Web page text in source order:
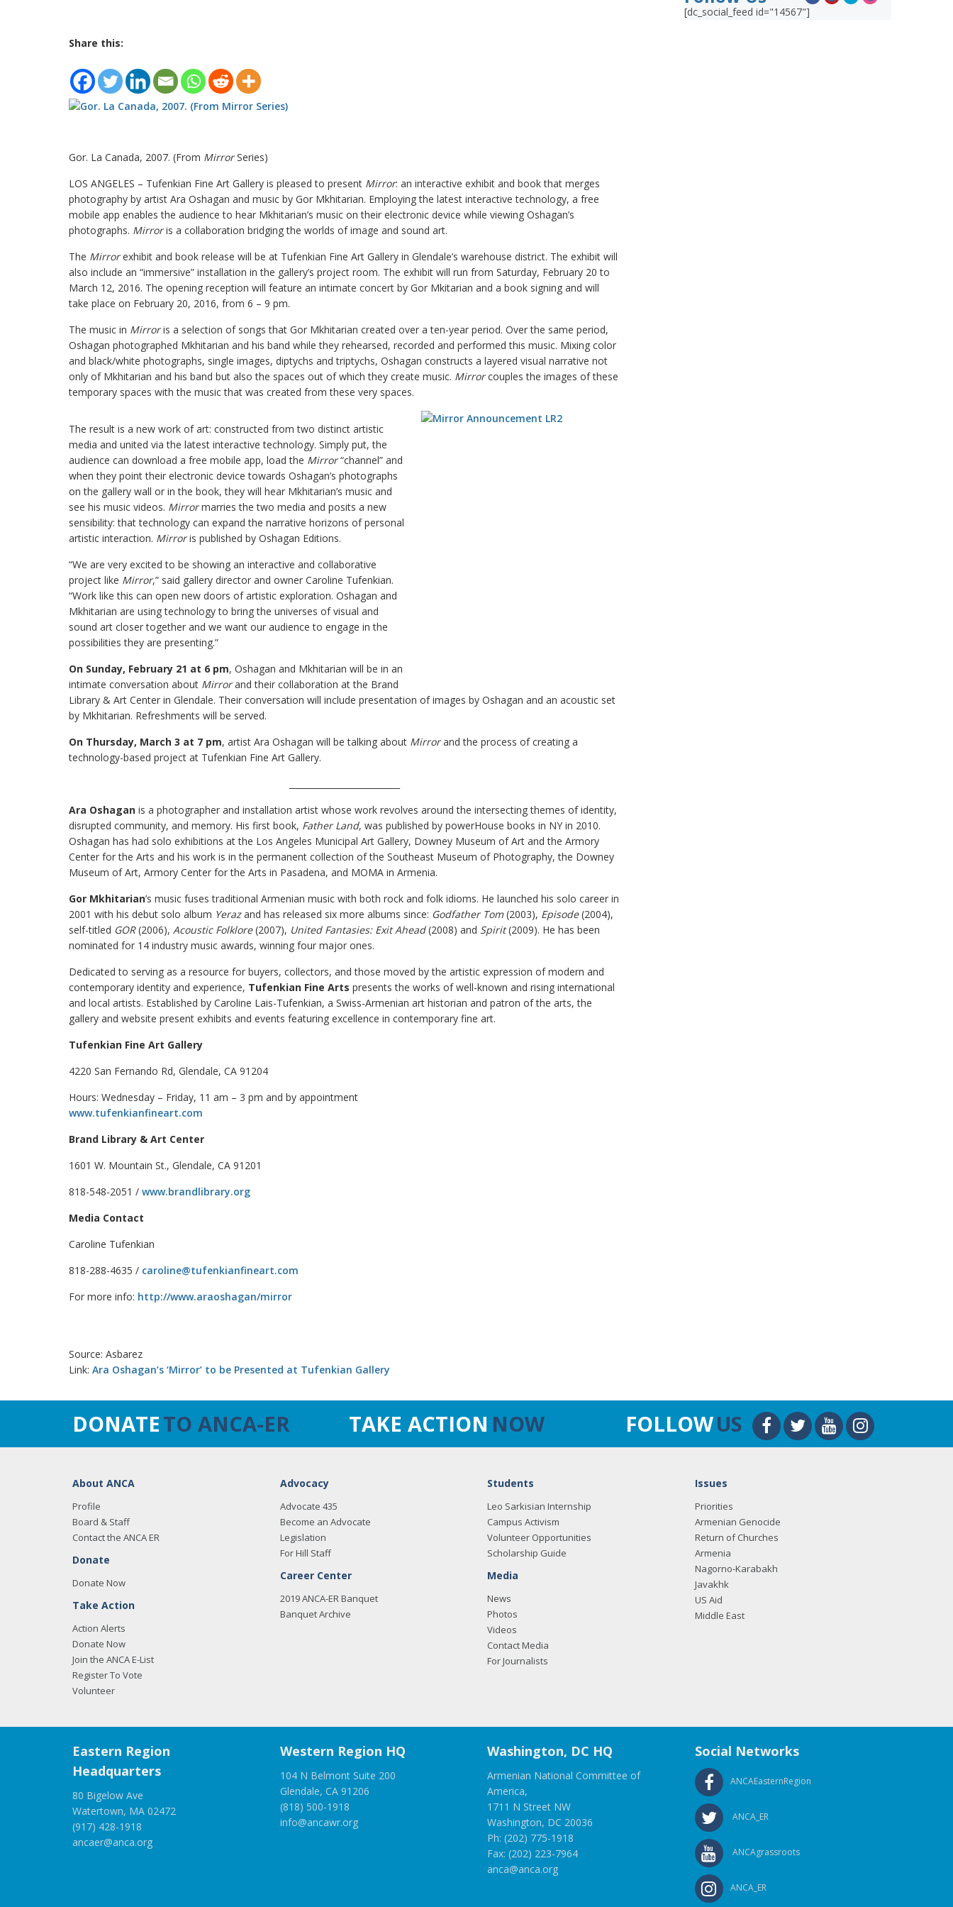
Share this:
Gor. La Canada, 2007. (From MirrorSeries)
LOS ANGELES – Tufenkian Fine Art Gallery is pleased to present Mirror: an interactive exhibit and book that merges
photography by artist Ara Oshagan and music by Gor Mkhitarian. Employing the latest interactive technology, a free
mobile app enables the audience to hear Mkhitarian’s music on their electronic device while viewing Oshagan’s
photographs. Mirroris a collaboration bridging the worlds of image and sound art.
The Mirrorexhibit and book release will be at Tufenkian Fine Art Gallery in Glendale’s warehouse district. The exhibit will
also include an “immersive” installation in the gallery’s project room. The exhibit will run from Saturday, February 20 to
March 12, 2016. The opening reception will feature an intimate concert by Gor Mkitarian and a book signing and will
take place on February 20, 2016, from 6 – 9 pm.
The music in Mirroris a selection of songs that Gor Mkhitarian created over a ten-year period. Over the same period,
Oshagan photographed Mkhitarian and his band while they rehearsed, recorded and performed this music. Mixing color
and black/white photographs, single images, diptychs and triptychs, Oshagan constructs a layered visual narrative not
only of Mkhitarian and his band but also the spaces out of which they create music. Mirrorcouples the images of these
temporary spaces with the music that was created from these very spaces.
The result is a new work of art: constructed from two distinct artistic
media and united via the latest interactive technology. Simply put, the
audience can download a free mobile app, load the Mirror“channel” and
when they point their electronic device towards Oshagan’s photographs
on the gallery wall or in the book, they will hear Mkhitarian’s music and
see his music videos. Mirrormarries the two media and posits a new
sensibility: that technology can expand the narrative horizons of personal
artistic interaction. Mirroris published by Oshagan Editions.
“We are very excited to be showing an interactive and collaborative
project like Mirror,” said gallery director and owner Caroline Tufenkian.
“Work like this can open new doors of artistic exploration. Oshagan and
Mkhitarian are using technology to bring the universes of visual and
sound art closer together and we want our audience to engage in the
possibilities they are presenting.”
On Sunday, February 21 at 6 pm, Oshagan and Mkhitarian will be in an
intimate conversation about Mirrorand their collaboration at the Brand
Library & Art Center in Glendale. Their conversation will include presentation of images by Oshagan and an acoustic set
by Mkhitarian. Refreshments will be served.
On Thursday, March 3 at 7 pm, artist Ara Oshagan will be talking about Mirrorand the process of creating a
technology-based project at Tufenkian Fine Art Gallery.
Ara Oshagan is a photographer and installation artist whose work revolves around the intersecting themes of identity,
disrupted community, and memory. His first book, Father Land, was published by powerHouse books in NY in 2010.
Oshagan has had solo exhibitions at the Los Angeles Municipal Art Gallery, Downey Museum of Art and the Armory
Center for the Arts and his work is in the permanent collection of the Southeast Museum of Photography, the Downey
Museum of Art, Armory Center for the Arts in Pasadena, and MOMA in Armenia.
Gor Mkhitarian’s music fuses traditional Armenian music with both rock and folk idioms. He launched his solo career in
2001 with his debut solo album Yerazand has released six more albums since: Godfather Tom(2003), Episode(2004),
self-titled GOR(2006), Acoustic Folklore(2007), United Fantasies: Exit Ahead(2008) and Spirit(2009). He has been
nominated for 14 industry music awards, winning four major ones.
Dedicated to serving as a resource for buyers, collectors, and those moved by the artistic expression of modern and
contemporary identity and experience, Tufenkian Fine Arts presents the works of well-known and rising international
and local artists. Established by Caroline Lais-Tufenkian, a Swiss-Armenian art historian and patron of the arts, the
gallery and website present exhibits and events featuring excellence in contemporary fine art.
Tufenkian Fine Art Gallery
4220 San Fernando Rd, Glendale, CA 91204
Hours: Wednesday – Friday, 11 am – 3 pm and by appointment
www.tufenkianfineart.com
Brand Library & Art Center
1601 W. Mountain St., Glendale, CA 91201
818-548-2051 / www.brandlibrary.org
Media Contact
Caroline Tufenkian
818-288-4635 / caroline@tufenkianfineart.com
For more info: http://www.araoshagan/mirror
Source: Asbarez
Link: Ara Oshagan’s ‘Mirror’ to be Presented at Tufenkian Gallery
[dc_social_feed id="14567"]
DONATETO ANCA-ER TAKE ACTION NOW FOLLOWUS
About ANCA
Profile
Board & Staff
Contact the ANCA ER
Donate
Donate Now
Take Action
Action Alerts
Donate Now
Join the ANCA E-List
Register To Vote
Volunteer
Advocacy
Advocate 435
Become an Advocate
Legislation
For Hill Staff
Career Center
2019 ANCA-ER Banquet
Banquet Archive
Students
Leo Sarkisian Internship
Campus Activism
Volunteer Opportunities
Scholarship Guide
Media
News
Photos
Videos
Contact Media
For Journalists
Issues
Priorities
Armenian Genocide
Return of Churches
Armenia
Nagorno-Karabakh
Javakhk
US Aid
Middle East
Eastern Region
Headquarters
80 Bigelow Ave
Watertown, MA 02472
(917) 428-1918
ancaer@anca.org
Western Region HQ
104 N Belmont Suite 200
Glendale, CA 91206
(818) 500-1918
info@ancawr.org
Washington, DC HQ
Armenian National Committee of
America,
1711 N Street NW
Washington, DC 20036
Ph: (202) 775-1918
Fax: (202) 223-7964
anca@anca.org
Social Networks
ANCAEasternRegion
ANCA_ER
ANCAgrassroots
ANCA_ER